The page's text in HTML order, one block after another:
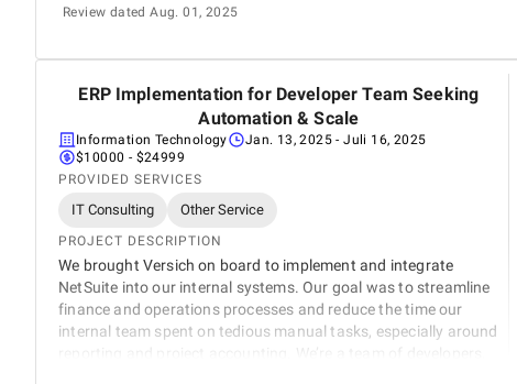
Review dated Aug. 01, 2025
ERP Implementation for Developer Team Seeking
Automation & Scale
Information Technology Jan. 13, 2025 - Juli 16, 2025
$10000 - $24999
PROVIDED SERVICES
IT Consulting Other Service
PROJECT DESCRIPTION
We brought Versich on board to implement and integrate
NetSuite into our internal systems. Our goal was to streamline
finance and operations processes and reduce the time our
internal team spent on tedious manual tasks, especially around